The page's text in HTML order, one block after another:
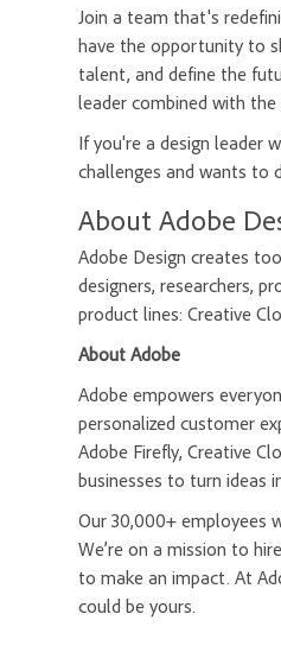
Join a team that's
have the opportunity to
talent, and define the
leader combined with
If you're a design leader
challenges and wants to
About Adobe
Adobe Design creates
designers, researchers,
product lines: Creative
About Adobe
Adobe empowers
personalized customer
Adobe Firefly, Creative
businesses to turn ideas
Our 30,000+ employees
We’re on a mission to
to make an impact. At
could be yours.